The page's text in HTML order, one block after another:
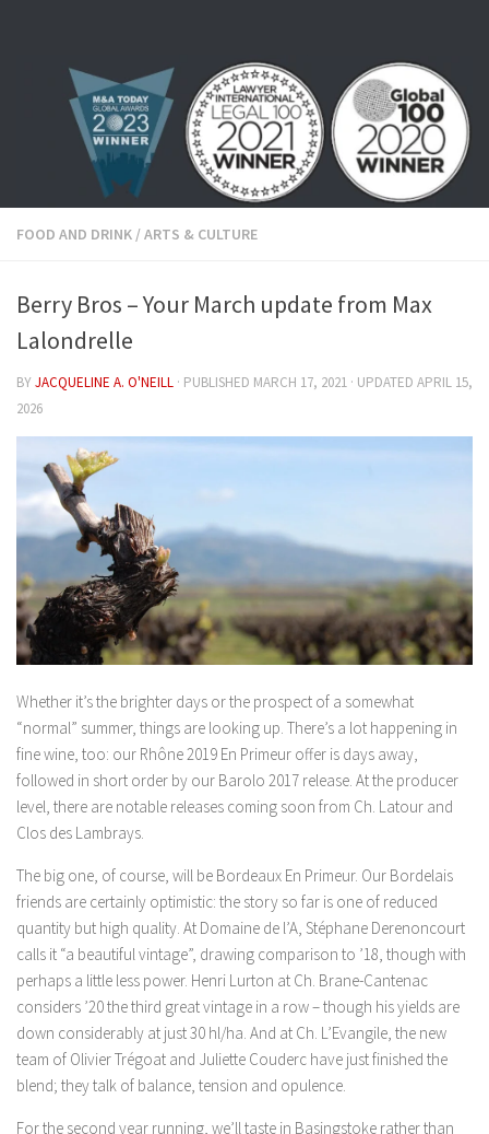
FOOD AND DRINK /ARTS & CULTURE
Berry Bros – Your March update from Max
Lalondrelle
BYJACQUELINE A. O'NEILL · PUBLISHED MARCH 17, 2021 · UPDATED APRIL 15,
2026
Whether it’s the brighter days or the prospect of a somewhat
“normal” summer, things are looking up. There’s a lot happening in
fine wine, too: our Rhône 2019 En Primeur offer is days away,
followed in short order by our Barolo 2017 release. At the producer
level, there are notable releases coming soon from Ch. Latour and
Clos des Lambrays.
The big one, of course, will be Bordeaux En Primeur. Our Bordelais
friends are certainly optimistic: the story so far is one of reduced
quantity but high quality. At Domaine de l’A, Stéphane Derenoncourt
calls it “a beautiful vintage”, drawing comparison to ’18, though with
perhaps a little less power. Henri Lurton at Ch. Brane-Cantenac
considers ’20 the third great vintage in a row – though his yields are
down considerably at just 30 hl/ha. And at Ch. L’Evangile, the new
team of Olivier Trégoat and Juliette Couderc have just finished the
blend; they talk of balance, tension and opulence.
For the second year running, we’ll taste in Basingstoke rather than